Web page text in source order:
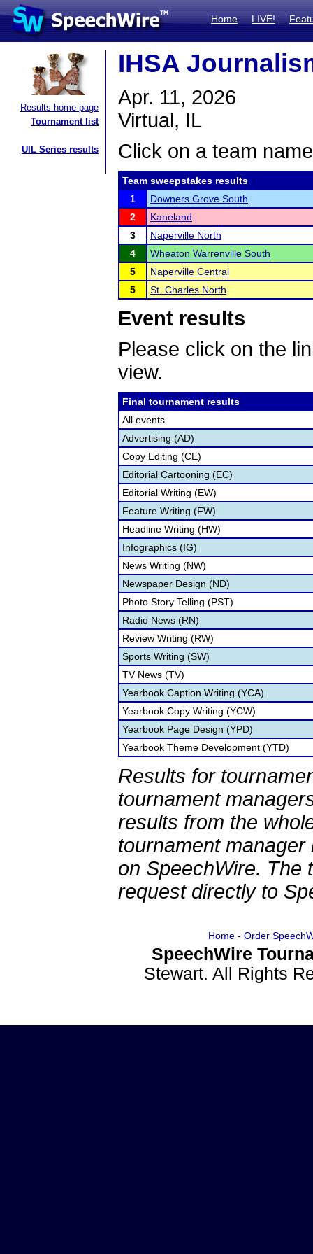
Home LIVE!
Results home page
Tournament list
UIL Series results
IHSA
Apr. 11, 2026
Virtual, IL
Click on a team
Team sweepstakes results
1
Downers Grove South
2
Kaneland
3
Naperville North
4
Wheaton Warrenville South
5
Naperville Central
5
St. Charles North
Event results
Please click on the
view.
Final tournament results
All events
Advertising (AD)
Copy Editing (CE)
Editorial Cartooning (EC)
Editorial Writing (EW)
Feature Writing (FW)
Headline Writing (HW)
Infographics (IG)
News Writing (NW)
Newspaper Design (ND)
Photo Story Telling (PST)
Radio News (RN)
Review Writing (RW)
Sports Writing (SW)
TV News (TV)
Yearbook Caption Writing (YCA)
Yearbook Copy Writing (YCW)
Yearbook Page Design (YPD)
Yearbook Theme Development (YTD)
Results for
tournament
results from the
tournament
on SpeechWire. The
request directly to
Home- Order
SpeechWire
Stewart. All Rights